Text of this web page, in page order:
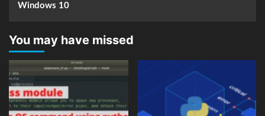
Windows 10
You may have missed